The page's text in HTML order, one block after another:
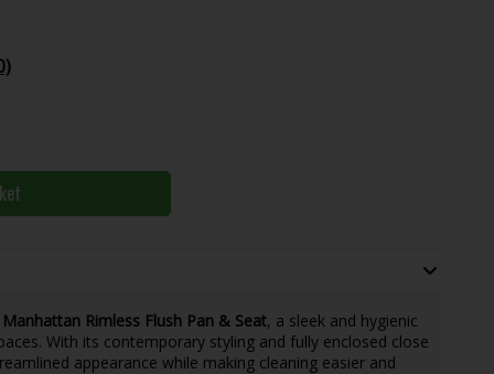
Rimless Flush Pan & Seat, a sleek and hygienic
With its contemporary styling and fully enclosed close
appearance while making cleaning easier and